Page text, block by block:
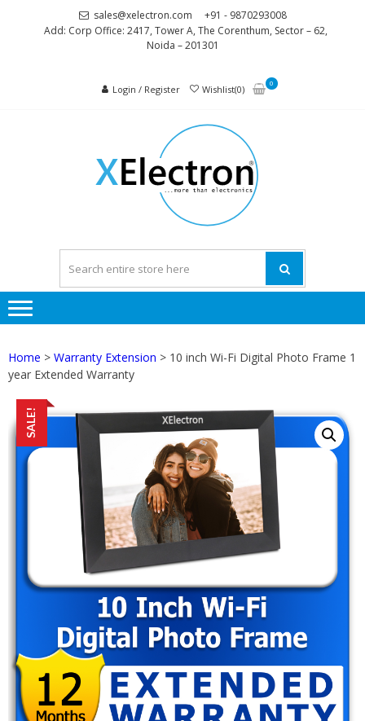
sales@xelectron.com
+91 - 9870293008
Add: Corp Office: 2417, Tower A, The Corenthum, Sector – 62,
Noida – 201301
Login / Register Wishlist(0)
0
Home > Warranty Extension > 10 inch Wi-Fi Digital Photo Frame 1
year Extended Warranty
SALE!